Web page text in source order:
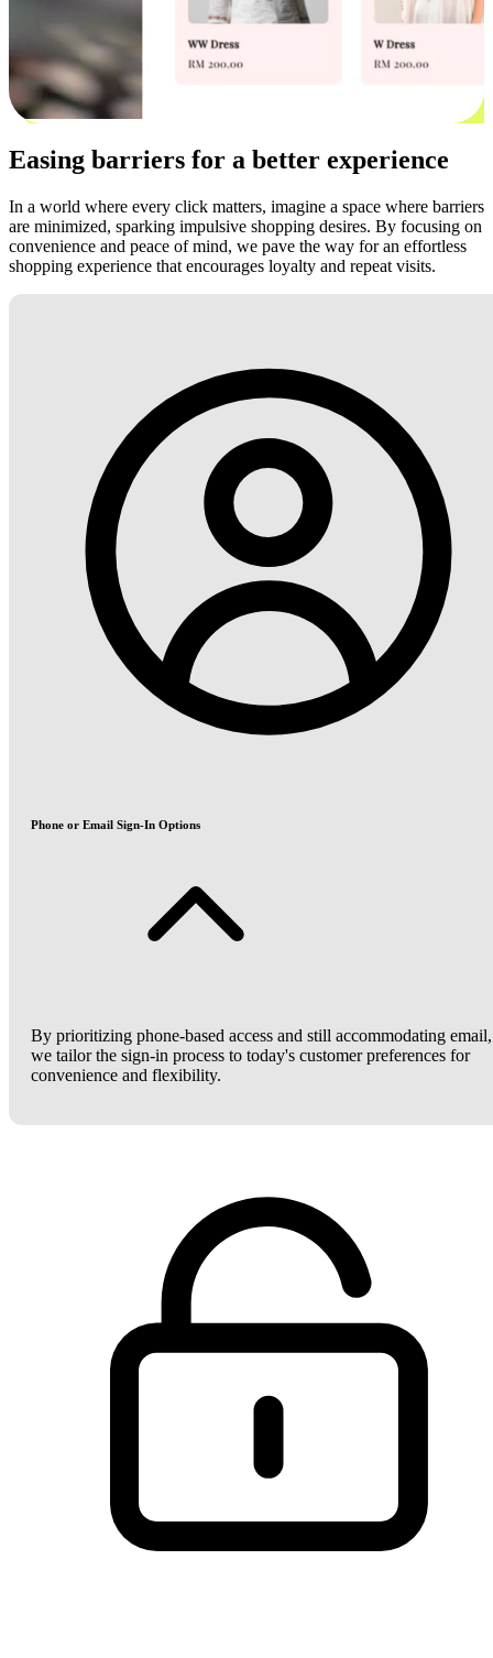
Easing barriers for a better experience
In a world where every click matters, imagine a space where barriers
are minimized, sparking impulsive shopping desires. By focusing on
convenience and peace of mind, we pave the way for an effortless
shopping experience that encourages loyalty and repeat visits.
Phone or Email Sign-In Options
By prioritizing phone-based access and still accommodating email,
we tailor the sign-in process to today's customer preferences for
convenience and flexibility.